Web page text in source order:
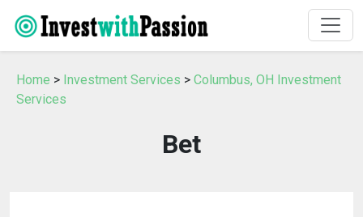
Home > Investment Services > Columbus, OH Investment
Services
Bet